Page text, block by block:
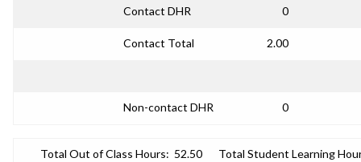
Contact DHR 0
Contact Total 2.00
Non-contact DHR 0
Total Out of Class Hours: 52.50 Total Student Learning